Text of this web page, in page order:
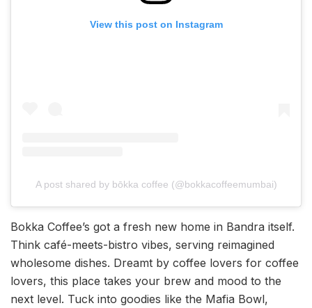
View this post on Instagram
A post shared by bōkka coffee (@bokkacoffeemumbai)
Bokka Coffee’s got a fresh new home in Bandra itself.
Think café-meets-bistro vibes, serving reimagined
wholesome dishes. Dreamt by coffee lovers for coffee
lovers, this place takes your brew and mood to the
next level. Tuck into goodies like the Mafia Bowl,